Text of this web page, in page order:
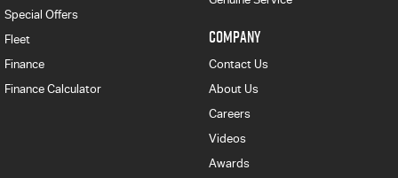
Special Offers
Fleet
Finance
Finance Calculator
COMPANY
Contact Us
About Us
Careers
Videos
Awards